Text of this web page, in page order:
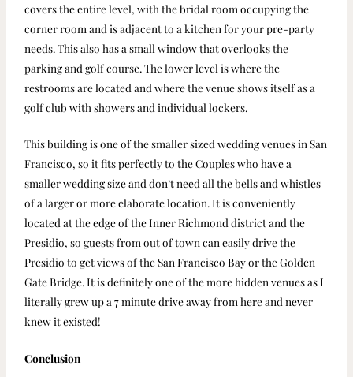
covers the entire level, with the bridal room occupying the
corner room and is adjacent to a kitchen for your pre-party
needs. This also has a small window that overlooks the
parking and golf course. The lower level is where the
restrooms are located and where the venue shows itself as a
golf club with showers and individual lockers.
This building is one of the smaller sized wedding venues in San
Francisco, so it fits perfectly to the Couples who have a
smaller wedding size and don’t need all the bells and whistles
of a larger or more elaborate location. It is conveniently
located at the edge of the Inner Richmond district and the
Presidio, so guests from out of town can easily drive the
Presidio to get views of the San Francisco Bay or the Golden
Gate Bridge. It is definitely one of the more hidden venues as I
literally grew up a 7 minute drive away from here and never
knew it existed!
Conclusion